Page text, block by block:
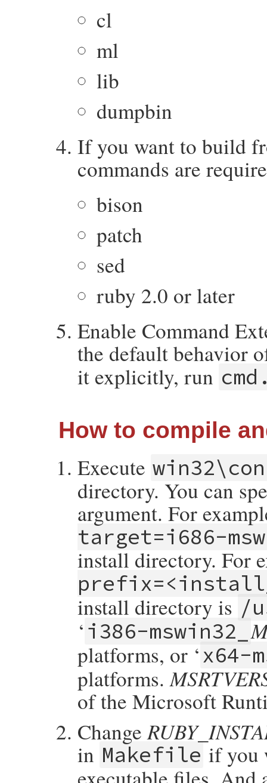
cl
ml
lib
dumpbin
If you want to build
commands are
bison
patch
sed
ruby 2.0 or later
Enable Command
the default behavior
it explicitly, run
How to compile
Execute
directory. You can
argument. For
target=i686-
install directory. For
install directory is /
‘ i386-mswin32_
platforms, or ‘x64-
platforms.
of the Microsoft
Change
in Makefile if you